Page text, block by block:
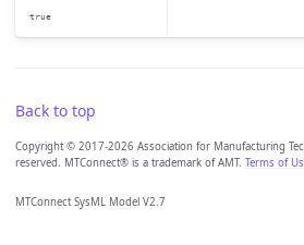
true
Back to top
Copyright © 2017-2026 Association for Manufacturing
reserved. MTConnect® is a trademark of AMT. Terms of
MTConnect SysML Model V2.7